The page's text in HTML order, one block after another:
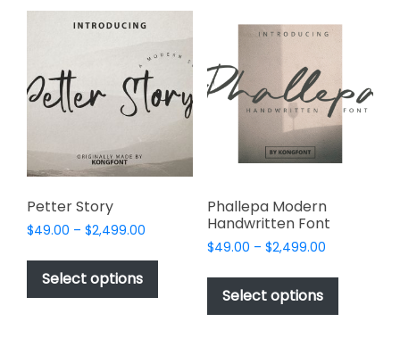
variants.
options
be
chosen
the
product
may
be
chosen
on
the
Petter Story
$49.00 – $2,499.00
$49.00
$2,499.00
Select options
This
product
has
multiple
Phallepa Modern
Handwritten Font
$49.00 – $2,499.00Price
$49.00
$2,499.00
Select options
This
has